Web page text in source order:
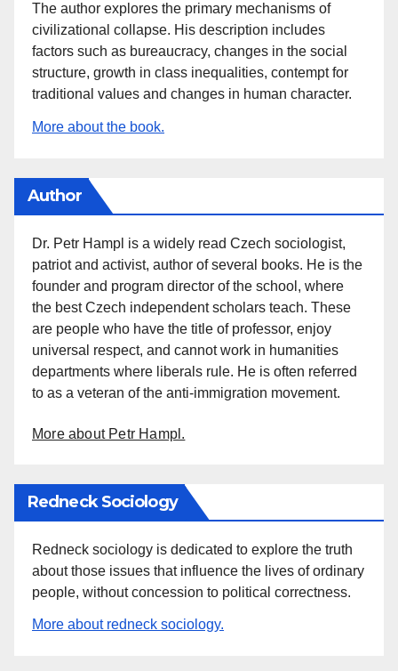
The author explores the primary mechanisms of
civilizational collapse. His description includes
factors such as bureaucracy, changes in the social
structure, growth in class inequalities, contempt for
traditional values and changes in human character.
More about the book.
Author
Dr. Petr Hampl is a widely read Czech sociologist,
patriot and activist, author of several books. He is the
founder and program director of the school, where
the best Czech independent scholars teach. These
are people who have the title of professor, enjoy
universal respect, and cannot work in humanities
departments where liberals rule. He is often referred
to as a veteran of the anti-immigration movement.
More about Petr Hampl.
Redneck Sociology
Redneck sociology is dedicated to explore the truth
about those issues that influence the lives of ordinary
people, without concession to political correctness.
More about redneck sociology.